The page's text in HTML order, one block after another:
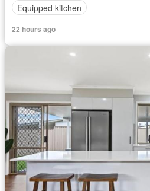
Equipped kitchen
22 hours ago